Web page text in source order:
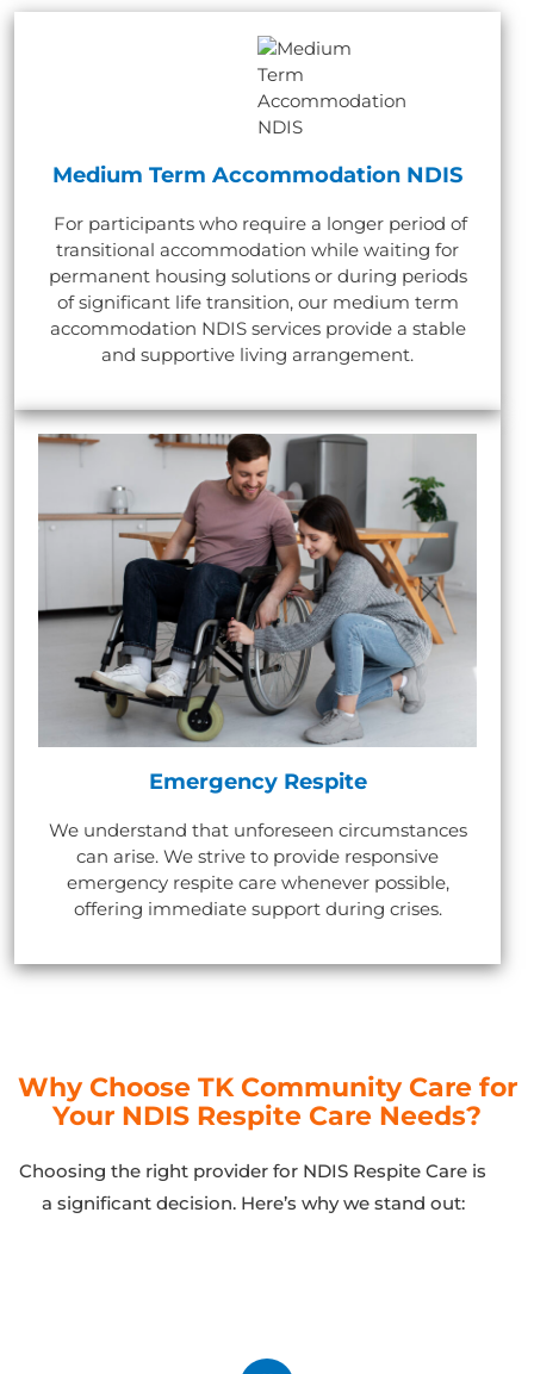
Medium Term Accommodation NDIS
For participants who require a longer period of
transitional accommodation while waiting for
permanent housing solutions or during periods
of significant life transition, our medium term
accommodation NDIS services provide a stable
and supportive living arrangement.
Emergency Respite
We understand that unforeseen circumstances
can arise. We strive to provide responsive
emergency respite care whenever possible,
offering immediate support during crises.
Why Choose TK Community Care for
Your NDIS Respite Care Needs?
Choosing the right provider for NDIS Respite Care is
a significant decision. Here’s why we stand out: